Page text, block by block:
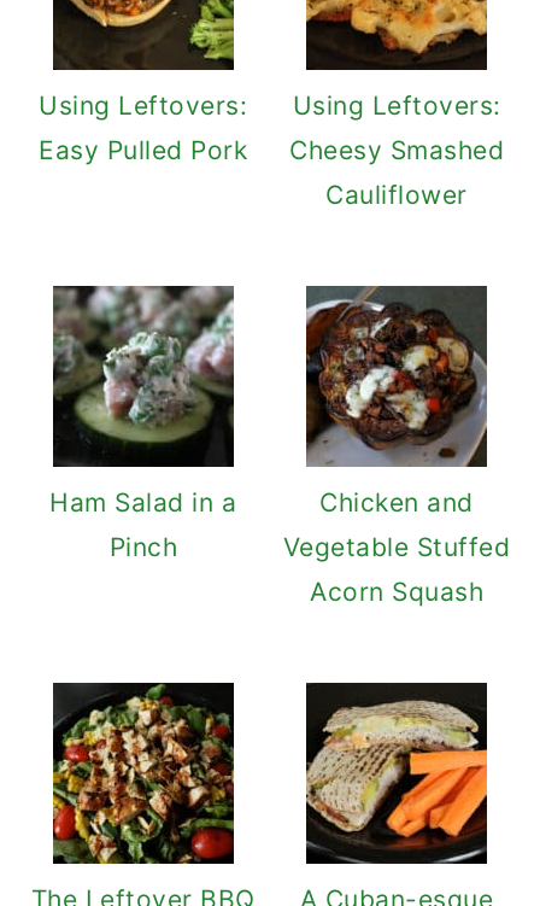
Using Leftovers:
Easy Pulled Pork
Using Leftovers:
Cheesy Smashed
Cauliflower
Ham Salad in a
Pinch
Chicken and
Vegetable Stuffed
Acorn Squash
The Leftover BBQ A Cuban-esque